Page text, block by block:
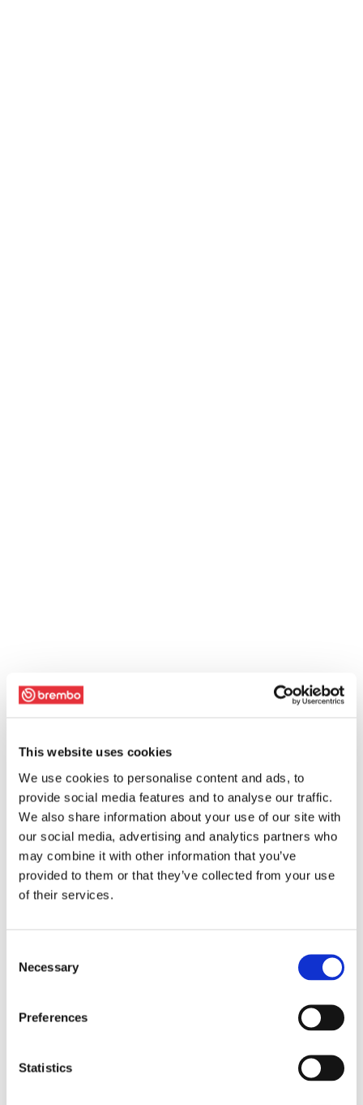
This website uses cookies
We use cookies to personalise content and ads, to
provide social media features and to analyse our traffic.
We also share information about your use of our site with
our social media, advertising and analytics partners who
may combine it with other information that you’ve
provided to them or that they’ve collected from your use
of their services.
Selection
Necessary
Preferences
Statistics